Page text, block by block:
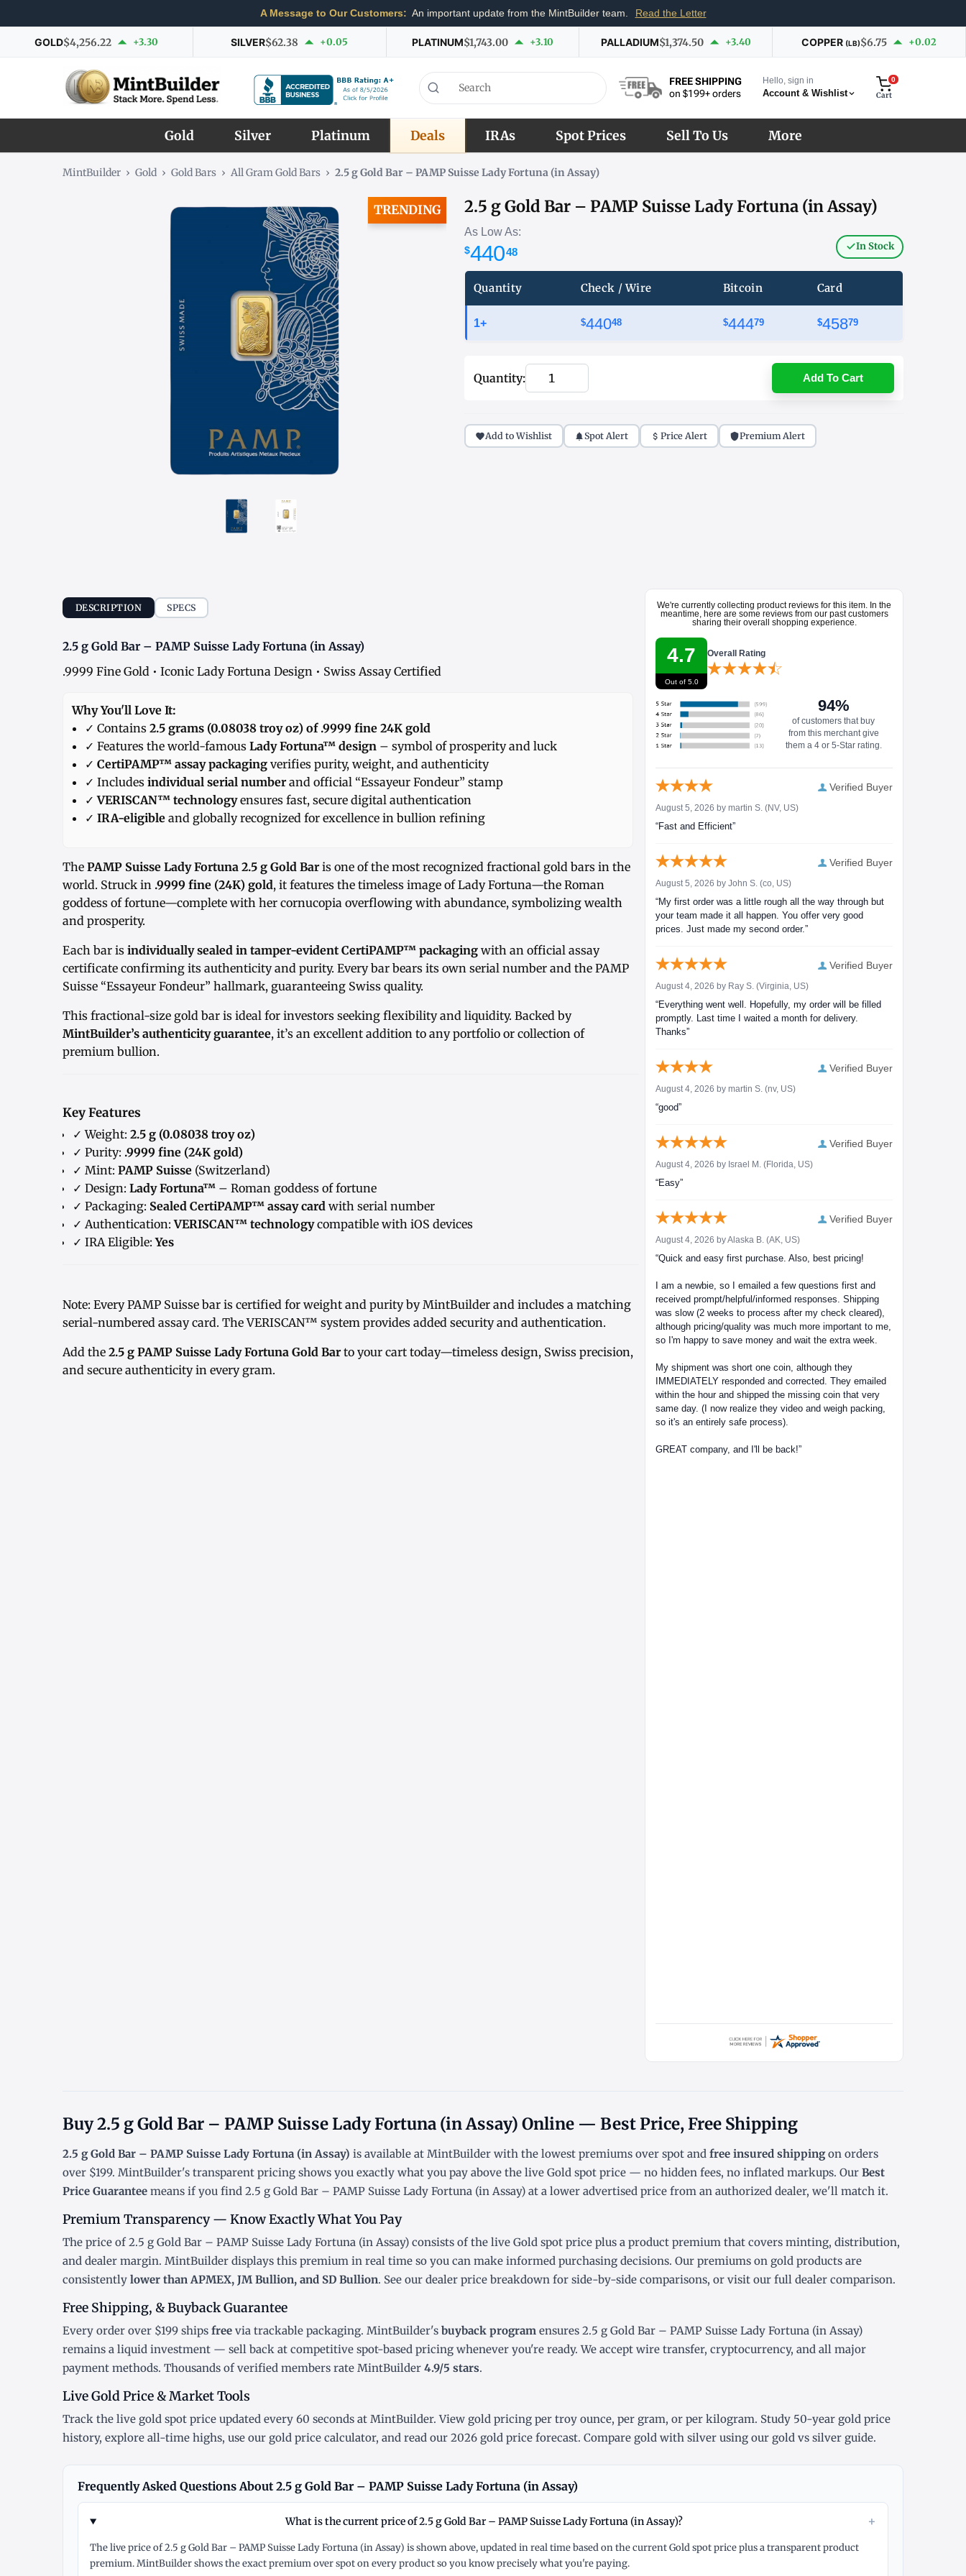
A Message to Our Customers: An important update from the MintBuilder team. Read the Letter
GOLD$4,256.22 +3.30 SILVER$62.38 +0.05 PLATINUM$1,743.00 +3.10 PALLADIUM$1,374.50 +3.40 COPPER (LB)$6.75 +0.02
FREE SHIPPING
on $199+ orders
Hello, sign in
Account & Wishlist
0
Cart
Gold Silver Platinum Deals IRAs Spot Prices Sell To Us More
MintBuilder › Gold › Gold Bars › All Gram Gold Bars › 2.5 g Gold Bar – PAMP Suisse Lady Fortuna (in Assay)
TRENDING 2.5 g Gold Bar – PAMP Suisse Lady Fortuna (in Assay)
As Low As:
$44051 In Stock
Quantity Check / Wire Bitcoin Card
1+ $44051 $44479 $45879
Quantity: Add To Cart
Add to Wishlist Spot Alert Price Alert Premium Alert
DESCRIPTION SPECS
2.5 g Gold Bar – PAMP Suisse Lady Fortuna (in Assay)
.9999 Fine Gold • Iconic Lady Fortuna Design • Swiss Assay Certified
Why You'll Love It:
✓ Contains 2.5 grams (0.08038 troy oz) of .9999 fine 24K gold
✓ Features the world-famous Lady Fortuna™ design – symbol of prosperity and luck
✓ CertiPAMP™ assay packaging verifies purity, weight, and authenticity
✓ Includes individual serial number and official “Essayeur Fondeur” stamp
✓VERISCAN™ technologyensures fast, secure digital authentication
✓ IRA-eligible and globally recognized for excellence in bullion refining
The PAMP Suisse Lady Fortuna 2.5 g Gold Bar is one of the most recognized fractional gold bars in the
world. Struck in .9999 fine (24K) gold, it features the timeless image of Lady Fortuna—the Roman
goddess of fortune—complete with her cornucopia overflowing with abundance, symbolizing wealth
and prosperity.
Each bar is individually sealed in tamper-evident CertiPAMP™ packaging with an official assay
certificate confirming its authenticity and purity. Every bar bears its own serial number and the PAMP
Suisse “Essayeur Fondeur” hallmark, guaranteeing Swiss quality.
This fractional-size gold bar is ideal for investors seeking flexibility and liquidity. Backed by
MintBuilder’s authenticity guarantee, it’s an excellent addition to any portfolio or collection of
premium bullion.
Key Features
✓ Weight: 2.5 g (0.08038 troy oz)
✓ Purity: .9999 fine (24K gold)
✓ Mint: PAMP Suisse (Switzerland)
✓ Design: Lady Fortuna™ – Roman goddess of fortune
✓ Packaging: Sealed CertiPAMP™ assay card with serial number
✓ Authentication:VERISCAN™ technologycompatible with iOS devices
✓ IRA Eligible:Yes
Note: Every PAMP Suisse bar is certified for weight and purity by MintBuilder and includes a matching
serial-numbered assay card. The VERISCAN™ system provides added security and authentication.
Add the 2.5 g PAMP Suisse Lady Fortuna Gold Bar to your cart today—timeless design, Swiss precision,
and secure authenticity in every gram.
We're currently collecting product reviews for this item. In the
meantime, here are some reviews from our past customers
sharing their overall shopping experience.
4.7
Out of 5.0
Overall Rating
94%
of customers that buy
from this merchant give
them a 4 or 5-Star rating.
Verified Buyer
August 5, 2026 by martin S. (NV, US)
“Fast and Efficient”
Verified Buyer
August 5, 2026 by John S. (co, US)
“My first order was a little rough all the way through but
your team made it all happen. You offer very good
prices. Just made my second order.”
Verified Buyer
August 4, 2026 by Ray S. (Virginia, US)
“Everything went well. Hopefully, my order will be filled
promptly. Last time I waited a month for delivery.
Thanks”
Verified Buyer
August 4, 2026 by martin S. (nv, US)
“good”
Verified Buyer
August 4, 2026 by Israel M. (Florida, US)
“Easy”
Verified Buyer
August 4, 2026 byAlaska B. (AK, US)
“Quick and easy first purchase. Also, best pricing!
I am a newbie, so I emailed a few questions first and
received prompt/helpful/informed responses. Shipping
was slow (2 weeks to process after my check cleared),
although pricing/quality was much more important to me,
so I'm happy to save money and wait the extra week.
My shipment was short one coin, although they
IMMEDIATELY responded and corrected. They emailed
within the hour and shipped the missing coin that very
same day. (I now realize they video and weigh packing,
so it's an entirely safe process).
GREAT company, and I'll be back!”
Buy 2.5 g Gold Bar – PAMP Suisse Lady Fortuna (in Assay) Online — Best Price, Free Shipping
2.5 g Gold Bar – PAMP Suisse Lady Fortuna (in Assay) is available at MintBuilder with the lowest premiums over spot and free insured shippingon orders
over $199. MintBuilder's transparent pricing shows you exactly what you pay above the live Gold spot price — no hidden fees, no inflated markups. Our Best
Price Guarantee means if you find 2.5 g Gold Bar – PAMP Suisse Lady Fortuna (in Assay) at a lower advertised price from an authorized dealer, we'll match it.
Premium Transparency — Know Exactly What You Pay
The price of 2.5 g Gold Bar – PAMP Suisse Lady Fortuna (in Assay) consists of the live Gold spot price plus a product premium that covers minting, distribution,
and dealer margin. MintBuilder displays this premium in real time so you can make informed purchasing decisions. Our premiums on gold products are
consistently lower than APMEX, JM Bullion, and SD Bullion. See our dealer price breakdown for side-by-side comparisons, or visit our full dealer comparison.
Free Shipping, & Buyback Guarantee
Every order over $199 ships free via trackable packaging. MintBuilder's buyback program ensures 2.5 g Gold Bar – PAMP Suisse Lady Fortuna (in Assay)
remains a liquid investment — sell back at competitive spot-based pricing whenever you're ready. We accept wire transfer, cryptocurrency, and all major
payment methods. Thousands of verified members rate MintBuilder 4.9/5 stars.
Live Gold Price & Market Tools
Track the live gold spot price updated every 60 seconds at MintBuilder. View gold pricing per troy ounce, per gram, or per kilogram. Study 50-year gold price
history, explore all-time highs, use our gold price calculator, and read our 2026 gold price forecast. Compare gold with silver using our gold vs silver guide.
Frequently Asked Questions About 2.5 g Gold Bar – PAMP Suisse Lady Fortuna (in Assay)
What is the current price of 2.5 g Gold Bar – PAMP Suisse Lady Fortuna (in Assay)? +
The live price of 2.5 g Gold Bar – PAMP Suisse Lady Fortuna (in Assay) is shown above, updated in real time based on the current Gold spot price plus a transparent product
premium. MintBuilder shows the exact premium over spot on every product so you know precisely what you're paying.